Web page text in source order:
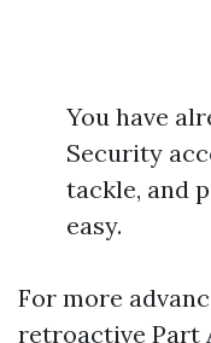
You have
Security
tackle, and
easy.
For more
retroactive Part